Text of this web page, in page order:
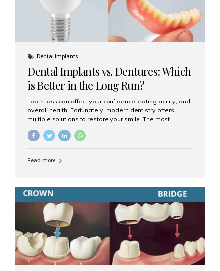
Dental Implants
Dental Implants vs. Dentures: Which
is Better in the Long Run?
Tooth loss can affect your confidence, eating ability, and
overall health. Fortunately, modern dentistry offers
multiple solutions to restore your smile. The most
which one is better for the long run? Let’s break it down
removable prosthetic devices used to replace missing
are often supported by suction or adhesive. What Are
Dental Implants? Dental implants are permanent...
Read more